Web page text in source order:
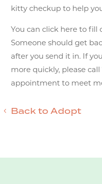
kitty checkup to help
You can click here to fill
Someone should get
after you send it in. If
more quickly, please
appointment to meet
Back to Adopt